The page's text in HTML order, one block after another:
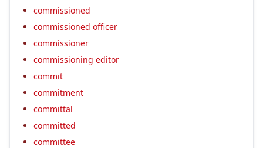
commissioned
commissioned officer
commissioner
commissioning editor
commit
commitment
committal
committed
committee